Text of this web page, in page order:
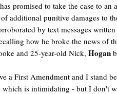
has promised to take the case to an
additional punitive damages to
by text messages
how he broke the news of
and 25-year-old Nick, Hogan
a First Amendment and I stand
which is intimidating - but I don't